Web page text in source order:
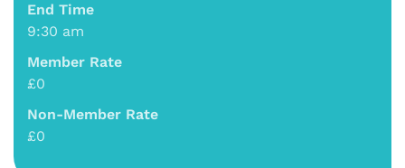
End Time
9:30 am
Member Rate
£0
Non-Member Rate
£0